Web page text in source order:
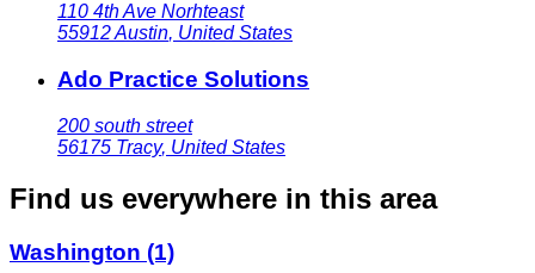
110 4th Ave Norhteast
55912Austin, United States
Ado Practice Solutions
200 south street
56175 Tracy, United States
Find us everywhere in this area
Washington (1)